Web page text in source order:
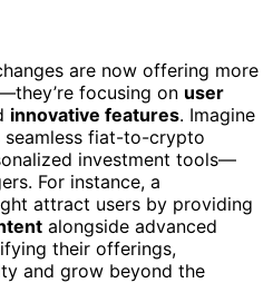
are now offering more
focusing on user
innovative features. Imagine
fiat-to-crypto
investment tools—
For instance, a
attract users by providing
alongside advanced
their offerings,
and grow beyond the